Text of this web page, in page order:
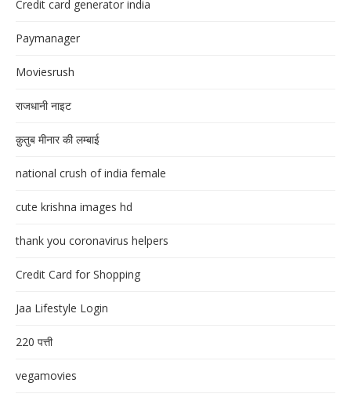
Credit card generator india
Paymanager
Moviesrush
राजधानी नाइट
क़ुतुब मीनार की लम्बाई
national crush of india female
cute krishna images hd
thank you coronavirus helpers
Credit Card for Shopping
Jaa Lifestyle Login
220 पत्ती
vegamovies